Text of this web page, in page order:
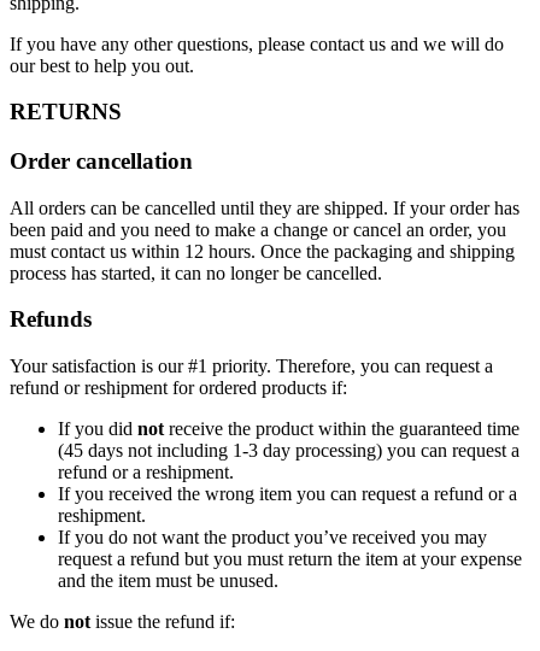
If you have any other questions, please contact us and we will do
our best to help you out.
RETURNS
Order cancellation
All orders can be cancelled until they are shipped. If your order has
been paid and you need to make a change or cancel an order, you
must contact us within 12 hours. Once the packaging and shipping
process has started, it can no longer be cancelled.
Refunds
Your satisfaction is our #1 priority. Therefore, you can request a
refund or reshipment for ordered products if:
If you did not receive the product within the guaranteed time
(45 days not including 1-3 day processing) you can request a
refund or a reshipment.
If you received the wrong item you can request a refund or a
reshipment.
If you do not want the product you’ve received you may
request a refund but you must return the item at your expense
and the item must be unused.
We do not issue the refund if: